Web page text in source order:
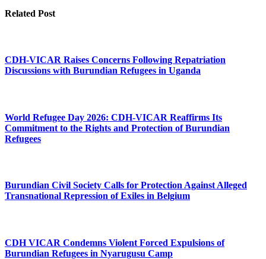
Related Post
CDH-VICAR Raises Concerns Following Repatriation
Discussions with Burundian Refugees in Uganda
World Refugee Day 2026: CDH-VICAR Reaffirms Its
Commitment to the Rights and Protection of Burundian
Refugees
Burundian Civil Society Calls for Protection Against Alleged
Transnational Repression of Exiles in Belgium
CDH VICAR Condemns Violent Forced Expulsions of
Burundian Refugees in Nyarugusu Camp